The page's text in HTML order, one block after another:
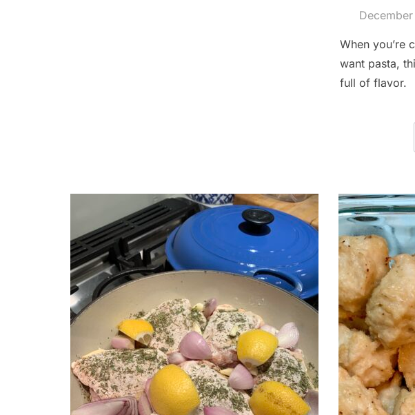
When you’re
want pasta,
full of flavor.